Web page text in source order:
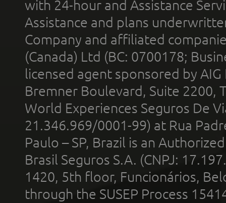
with 24-hour and Assistance
Assistance and plans
Company and affiliated
(Canada) Ltd (BC: 0700178;
licensed agent sponsored by
Bremner Boulevard, Suite 2200,
World Experiences Seguros De
21.346.969/0001-99) at Rua
Paulo – SP, Brazil is an
Brasil Seguros S.A. (CNPJ:
1420, 5th floor, Funcionários,
through the SUSEP Process